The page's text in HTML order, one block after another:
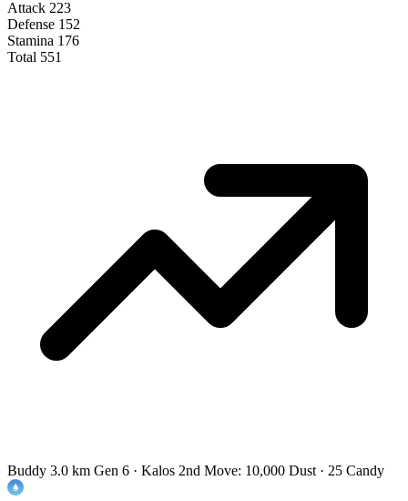
Attack 223
Defense 152
Stamina 176
Total 551
Buddy 3.0 km Gen 6 · Kalos 2nd Move: 10,000 Dust · 25 Candy